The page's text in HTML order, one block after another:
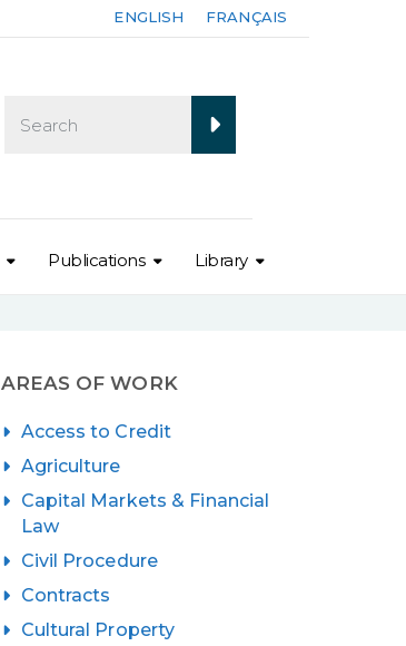
ENGLISH FRANÇAIS
Publications Library
AREAS OF WORK
Access to Credit
Agriculture
Capital Markets & Financial
Law
Civil Procedure
Contracts
Cultural Property